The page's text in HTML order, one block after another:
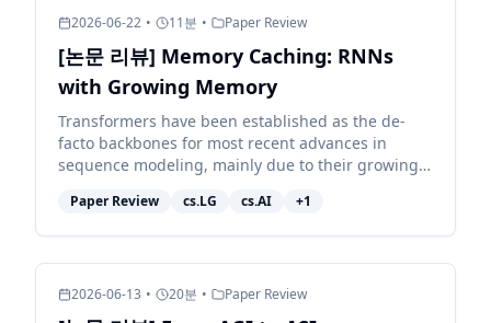
2026-06-22 • 11분 • Paper Review
[논문 리뷰] Memory Caching: RNNs
with Growing Memory
Transformers have been established as the de-
facto backbones for most recent advances in
sequence modeling, mainly due to their growing
length. While plaus...
Paper Review cs.LG cs.AI +1
2026-06-13 • 20분 • Paper Review